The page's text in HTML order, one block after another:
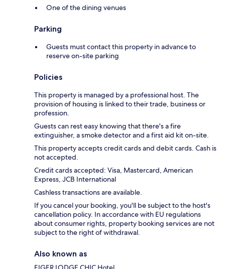
One of the dining venues
Parking
Guests must contact this property in advance to
reserve on-site parking
Policies
This property is managed by a professional host. The
provision of housing is linked to their trade, business or
profession.
Guests can rest easy knowing that there's a fire
extinguisher, a smoke detector and a first aid kit on-site.
This property accepts credit cards and debit cards. Cash is
not accepted.
Credit cards accepted: Visa, Mastercard, American
Express, JCB International
Cashless transactions are available.
If you cancel your booking, you'll be subject to the host's
cancellation policy. In accordance with EU regulations
about consumer rights, property booking services are not
subject to the right of withdrawal.
Also known as